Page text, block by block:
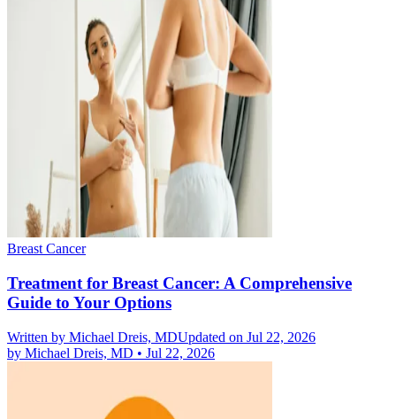
Breast Cancer
Treatment for Breast Cancer: A Comprehensive
Guide to Your Options
Written by Michael Dreis, MDUpdated on Jul 22, 2026
by Michael Dreis, MD • Jul 22, 2026